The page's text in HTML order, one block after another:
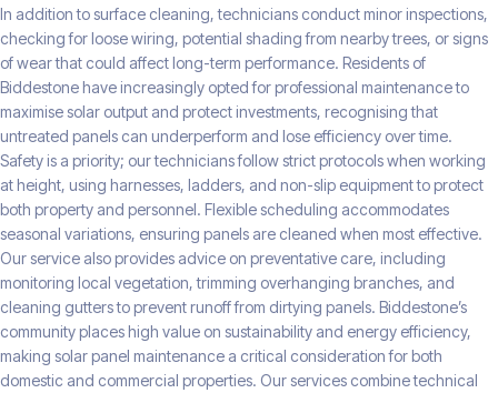
In addition to surface cleaning, technicians conduct minor inspections,
checking for loose wiring, potential shading from nearby trees, or signs
of wear that could affect long-term performance. Residents of
Biddestone have increasingly opted for professional maintenance to
maximise solar output and protect investments, recognising that
untreated panels can underperform and lose efficiency over time.
Safety is a priority; our technicians follow strict protocols when working
at height, using harnesses, ladders, and non-slip equipment to protect
both property and personnel. Flexible scheduling accommodates
seasonal variations, ensuring panels are cleaned when most effective.
Our service also provides advice on preventative care, including
monitoring local vegetation, trimming overhanging branches, and
cleaning gutters to prevent runoff from dirtying panels. Biddestone’s
community places high value on sustainability and energy efficiency,
making solar panel maintenance a critical consideration for both
domestic and commercial properties. Our services combine technical